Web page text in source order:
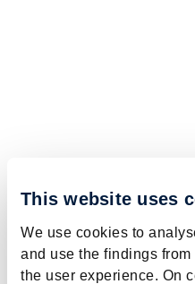
This website uses
We use cookies to
and use the findings
the user experience. On